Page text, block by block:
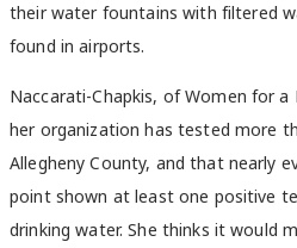
their water fountains with filtered
found in airports.
Naccarati-Chapkis, of Women for a
her organization has tested more
Allegheny County, and that nearly
point shown at least one positive
drinking water. She thinks it would